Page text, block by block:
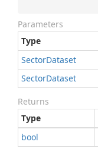
Parameters
Type
SectorDataset
SectorDataset
Returns
Type
bool